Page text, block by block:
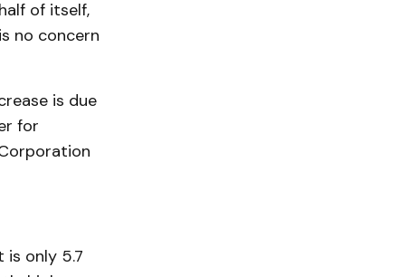
of itself,
no concern
is due
for
is only 5.7